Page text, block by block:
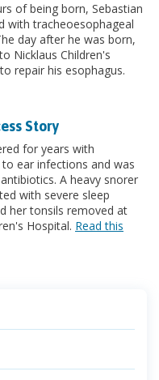
of being born, Sebastian
with tracheoesophageal
day after he was born,
Nicklaus Children's
repair his esophagus.
Story
for years with
ear infections and was
A heavy snorer
with severe sleep
her tonsils removed at
Hospital. Read this